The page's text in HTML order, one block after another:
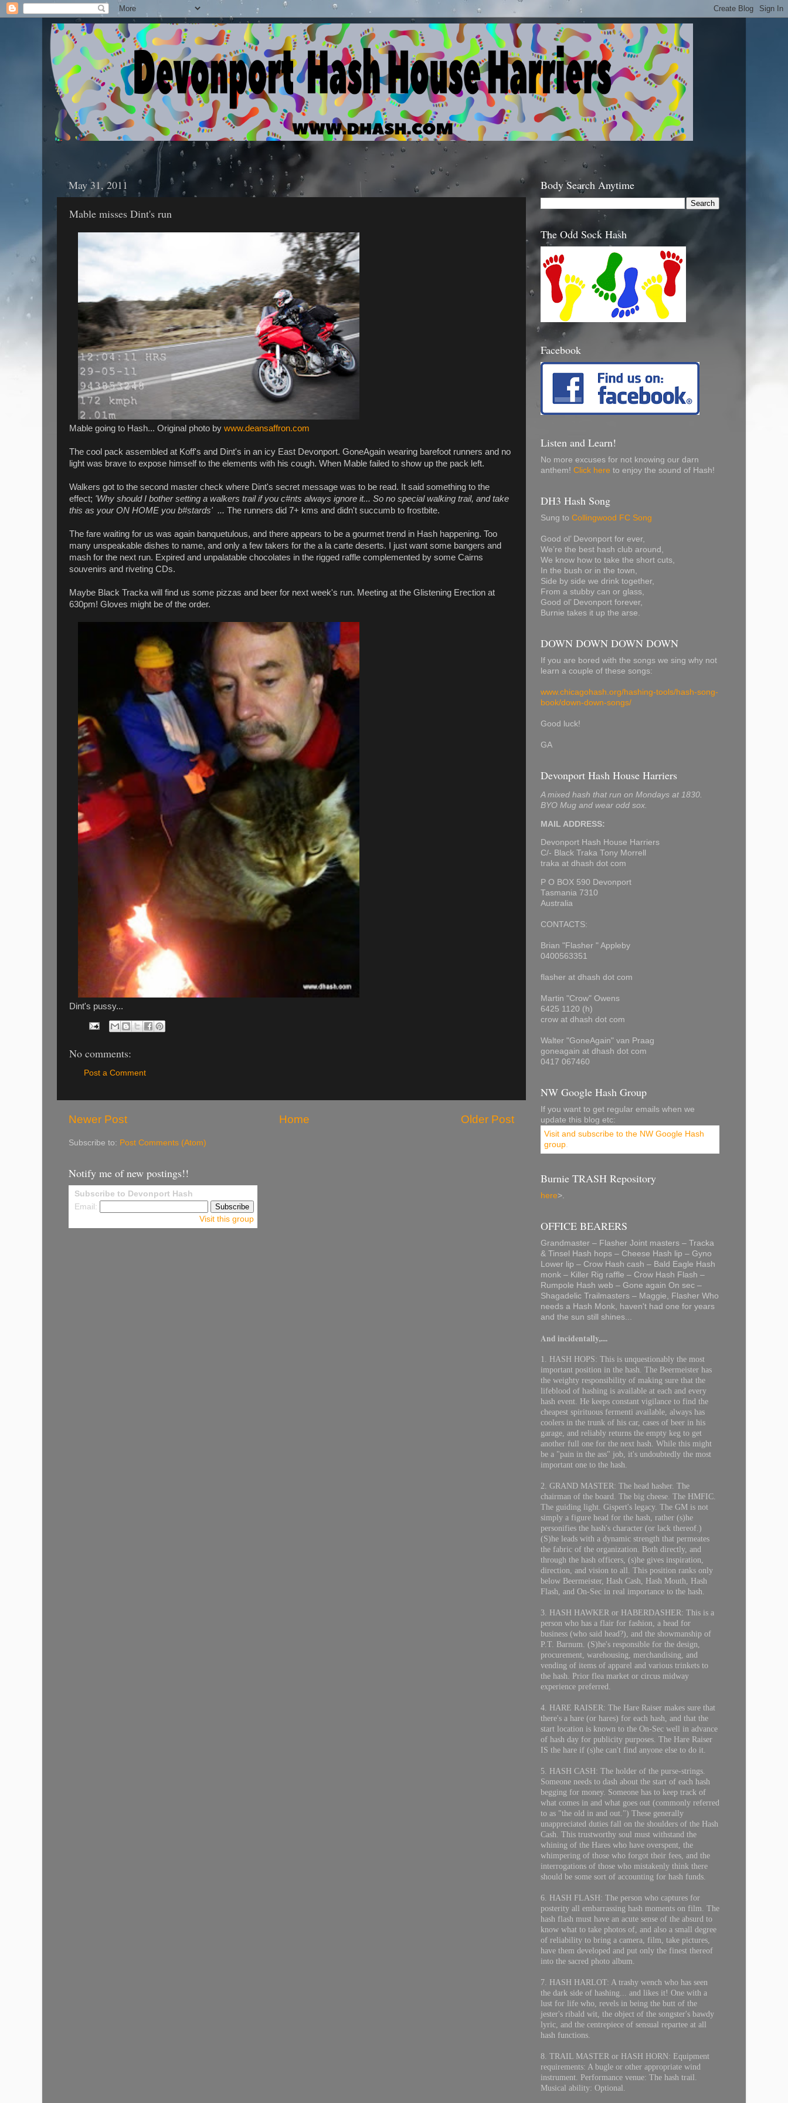
May 31, 2011
Mable misses Dint's run
Mable going to Hash... Original photo by www.deansaffron.com
The cool pack assembled at Koff's and Dint's in an icy East Devonport. GoneAgain wearing barefoot runners and no
light was brave to expose himself to the elements with his cough. When Mable failed to show up the pack left.
Walkers got to the second master check where Dint's secret message was to be read. It said something to the
effect; 'Why should I bother setting a walkers trail if you c#nts always ignore it... So no special walking trail, and take
this as your ON HOME you b#stards' ... The runners did 7+ kms and didn't succumb to frostbite.
The fare waiting for us was again banquetulous, and there appears to be a gourmet trend in Hash happening. Too
many unspeakable dishes to name, and only a few takers for the a la carte deserts. I just want some bangers and
mash for the next run. Expired and unpalatable chocolates in the rigged raffle complemented by some Cairns
souvenirs and riveting CDs.
Maybe Black Tracka will find us some pizzas and beer for next week's run. Meeting at the Glistening Erection at
630pm! Gloves might be of the order.
Dint's pussy...
No comments:
Post a Comment
Newer Post Older Post
Home
Subscribe to: Post Comments (Atom)
Notify me of new postings!!
Subscribe to Devonport Hash
Email:
Visit this group
Body Search Anytime
The Odd Sock Hash
Facebook
Listen and Learn!
No more excuses for not knowing our darn
anthem! Click here to enjoy the sound of Hash!
DH3 Hash Song
Sung to Collingwood FC Song
Good ol’ Devonport for ever,
We’re the best hash club around,
We know how to take the short cuts,
In the bush or in the town,
Side by side we drink together,
From a stubby can or glass,
Good ol’ Devonport forever,
Burnie takes it up the arse.
DOWN DOWN DOWN DOWN
If you are bored with the songs we sing why not
learn a couple of these songs:
www.chicagohash.org/hashing-tools/hash-song-
book/down-down-songs/
Good luck!
GA
Devonport Hash House Harriers
A mixed hash that run on Mondays at 1830.
BYO Mug and wear odd sox.
MAIL ADDRESS:
Devonport Hash House Harriers
C/- Black Traka Tony Morrell
traka at dhash dot com
P O BOX 590 Devonport
Tasmania 7310
Australia
CONTACTS:
Brian "Flasher " Appleby
0400563351
flasher at dhash dot com
Martin "Crow" Owens
6425 1120 (h)
crow at dhash dot com
Walter "GoneAgain" van Praag
goneagain at dhash dot com
0417 067460
NW Google Hash Group
If you want to get regular emails when we
update this blog etc:
Visit and subscribe to the NW Google Hash
group
Burnie TRASH Repository
here>.
OFFICE BEARERS
Grandmaster – Flasher Joint masters – Tracka
& Tinsel Hash hops – Cheese Hash lip – Gyno
Lower lip – Crow Hash cash – Bald Eagle Hash
monk – Killer Rig raffle – Crow Hash Flash –
Rumpole Hash web – Gone again On sec –
Shagadelic Trailmasters – Maggie, Flasher Who
needs a Hash Monk, haven't had one for years
and the sun still shines...
And incidentally,....
1. HASH HOPS: This is unquestionably the most
important position in the hash. The Beermeister has
the weighty responsibility of making sure that the
lifeblood of hashing is available at each and every
hash event. He keeps constant vigilance to find the
cheapest spirituous fermenti available, always has
coolers in the trunk of his car, cases of beer in his
garage, and reliably returns the empty keg to get
another full one for the next hash. While this might
be a "pain in the ass" job, it's undoubtedly the most
important one to the hash.
2. GRAND MASTER: The head hasher. The
chairman of the board. The big cheese. The HMFIC.
The guiding light. Gispert's legacy. The GM is not
simply a figure head for the hash, rather (s)he
personifies the hash's character (or lack thereof.)
(S)he leads with a dynamic strength that permeates
the fabric of the organization. Both directly, and
through the hash officers, (s)he gives inspiration,
direction, and vision to all. This position ranks only
below Beermeister, Hash Cash, Hash Mouth, Hash
Flash, and On-Sec in real importance to the hash.
3. HASH HAWKER or HABERDASHER: This is a
person who has a flair for fashion, a head for
business (who said head?), and the showmanship of
P.T. Barnum. (S)he's responsible for the design,
procurement, warehousing, merchandising, and
vending of items of apparel and various trinkets to
the hash. Prior flea market or circus midway
experience preferred.
4. HARE RAISER: The Hare Raiser makes sure that
there's a hare (or hares) for each hash, and that the
start location is known to the On-Sec well in advance
of hash day for publicity purposes. The Hare Raiser
IS the hare if (s)he can't find anyone else to do it.
5. HASH CASH: The holder of the purse-strings.
Someone needs to dash about the start of each hash
begging for money. Someone has to keep track of
what comes in and what goes out (commonly referred
to as "the old in and out.") These generally
unappreciated duties fall on the shoulders of the Hash
Cash. This trustworthy soul must withstand the
whining of the Hares who have overspent, the
whimpering of those who forgot their fees, and the
interrogations of those who mistakenly think there
should be some sort of accounting for hash funds.
6. HASH FLASH: The person who captures for
posterity all embarrassing hash moments on film. The
hash flash must have an acute sense of the absurd to
know what to take photos of, and also a small degree
of reliability to bring a camera, film, take pictures,
have them developed and put only the finest thereof
into the sacred photo album.
7. HASH HARLOT: A trashy wench who has seen
the dark side of hashing... and likes it! One with a
lust for life who, revels in being the butt of the
jester's ribald wit, the object of the songster's bawdy
lyric, and the centrepiece of sensual repartee at all
hash functions.
8. TRAIL MASTER or HASH HORN: Equipment
requirements: A bugle or other appropriate wind
instrument. Performance venue: The hash trail.
Musical ability: Optional.